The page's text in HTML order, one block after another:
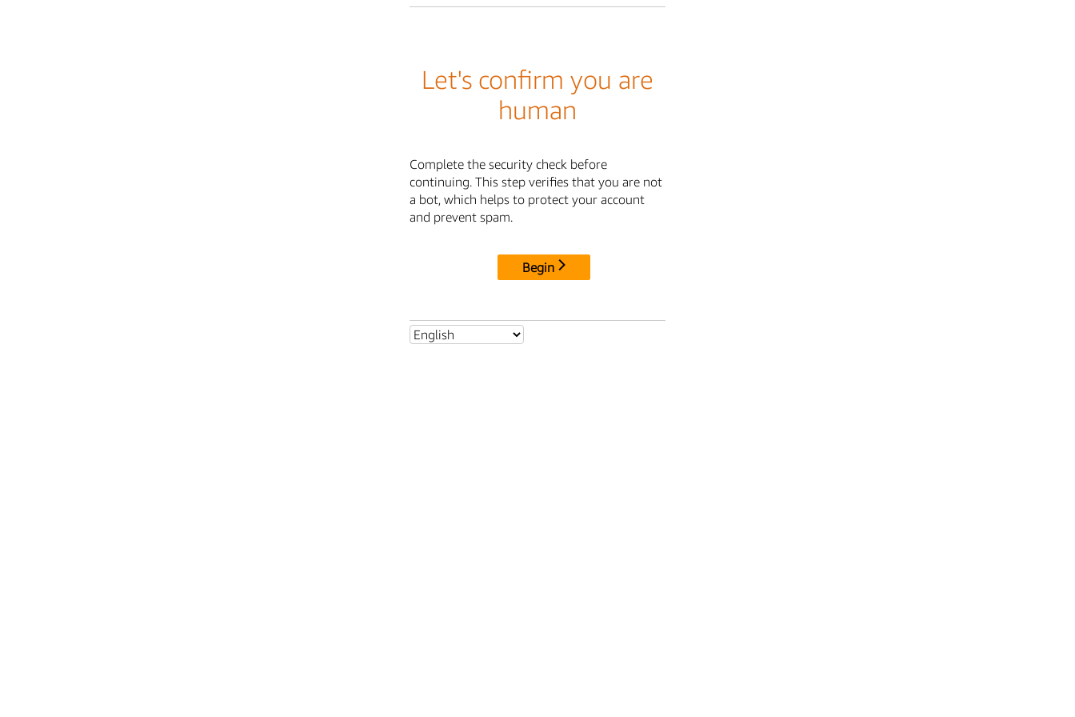
Let's confirm you are
human
Complete the security check before
continuing. This step verifies that you are not
a bot, which helps to protect your account
and prevent spam.
Begin